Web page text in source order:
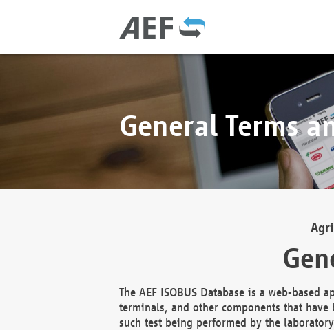
General Terms
The AEF ISOBUS Database is a web-
terminals, and other components that have
such test being performed by the